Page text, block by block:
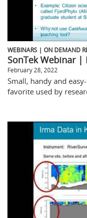
WEBINARS | ON DEMAND
SonTek Webinar |
February 28, 2022
Small, handy and
favorite used by